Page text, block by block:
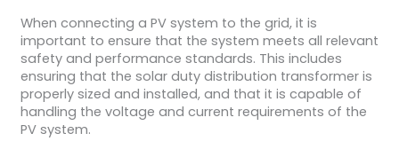
When connecting a PV system to the grid, it is
important to ensure that the system meets all relevant
safety and performance standards. This includes
ensuring that the solar duty distribution transformer is
properly sized and installed, and that it is capable of
handling the voltage and current requirements of the
PV system.